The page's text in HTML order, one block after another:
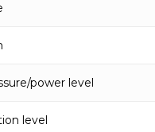
power level
level